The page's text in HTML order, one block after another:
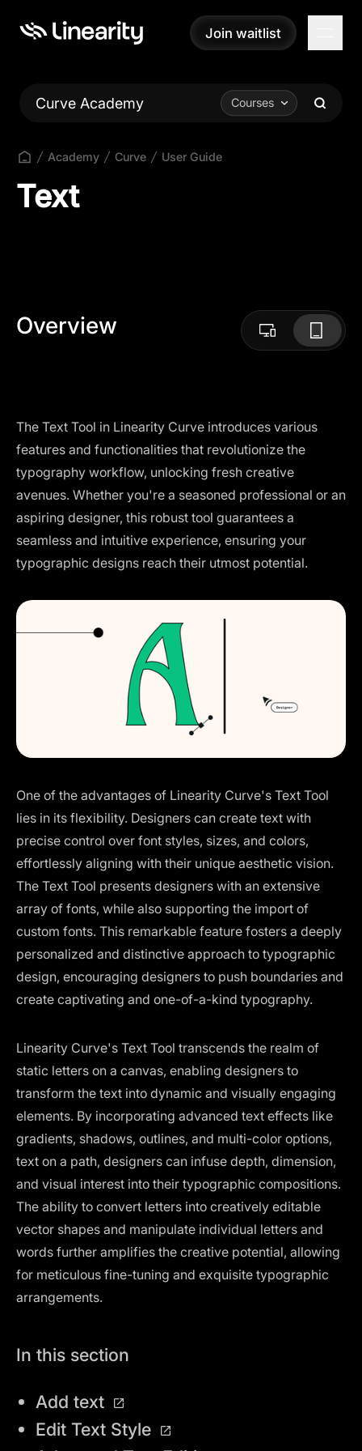
Join waitlist
Join waitlist
Curve Academy Courses
Academy Curve User Guide
Text
Overview
The Text Tool in Linearity Curve introduces various
features and functionalities that revolutionize the
typography workflow, unlocking fresh creative
avenues. Whether you're a seasoned professional or an
aspiring designer, this robust tool guarantees a
seamless and intuitive experience, ensuring your
typographic designs reach their utmost potential.
One of the advantages of Linearity Curve's Text Tool
lies in its flexibility. Designers can create text with
precise control over font styles, sizes, and colors,
effortlessly aligning with their unique aesthetic vision.
The Text Tool presents designers with an extensive
array of fonts, while also supporting the import of
custom fonts. This remarkable feature fosters a deeply
personalized and distinctive approach to typographic
design, encouraging designers to push boundaries and
create captivating and one-of-a-kind typography.
Linearity Curve's Text Tool transcends the realm of
static letters on a canvas, enabling designers to
transform the text into dynamic and visually engaging
elements. By incorporating advanced text effects like
gradients, shadows, outlines, and multi-color options,
text on a path, designers can infuse depth, dimension,
and visual interest into their typographic compositions.
The ability to convert letters into creatively editable
vector shapes and manipulate individual letters and
words further amplifies the creative potential, allowing
for meticulous fine-tuning and exquisite typographic
arrangements.
In this section
Add text
Edit Text Style